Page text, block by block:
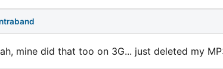
mine did that too on 3G... just deleted my